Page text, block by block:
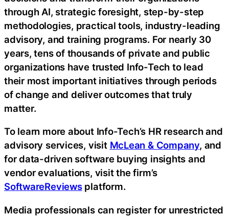
through AI, strategic foresight, step-by-step
methodologies, practical tools, industry-leading
advisory, and training programs. For nearly 30
years, tens of thousands of private and public
organizations have trusted Info-Tech to lead
their most important initiatives through periods
of change and deliver outcomes that truly
matter.
To learn more about Info-Tech’s HR research and
advisory services, visit McLean & Company, and
for data-driven software buying insights and
vendor evaluations, visit the firm’s
SoftwareReviewsplatform.
Media professionals can register for unrestricted